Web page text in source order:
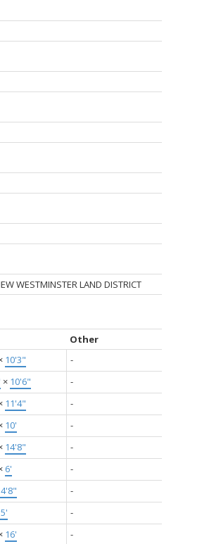
WESTMINSTER LAND DISTRICT
Other
10'3"
-
× 10'6"
-
11'4"
-
10'
-
14'8"
-
6'
-
-
-
16' -